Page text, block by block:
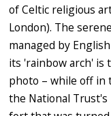
of Celtic religious
London). The
managed by
its 'rainbow arch' is
photo – while off in
the National Trust's